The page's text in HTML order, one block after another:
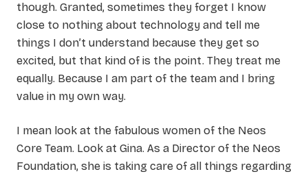
though. Granted, sometimes they forget I know
close to nothing about technology and tell me
things I don’t understand because they get so
excited, but that kind of is the point. They treat me
equally. Because I am part of the team and I bring
value in my own way.
I mean look at the fabulous women of the Neos
Core Team. Look at Gina. As a Director of the Neos
Foundation, she is taking care of all things regarding